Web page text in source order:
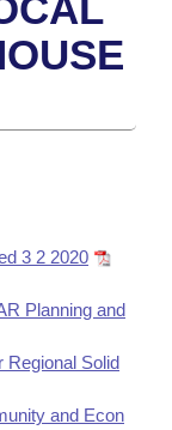
3 2 2020
Planning and
Regional Solid
and Econ